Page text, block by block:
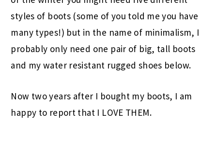
styles of boots (some of you told me you have
many types!) but in the name of minimalism, I
probably only need one pair of big, tall boots
and my water resistant rugged shoes below.
Now two years after I bought my boots, I am
happy to report that I LOVE THEM.